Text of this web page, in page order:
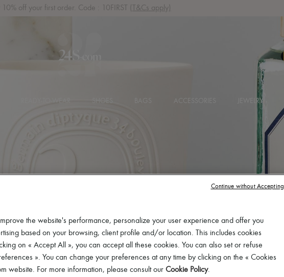
10% off your first order. Code : 10FIRST (T&Cs apply)
SHOES ACCESSORIES JEWELRY
the website's performance, personalize your user experience and offer you
based on your browsing, client profile and/or location. This includes cookies
on « Accept All », you can accept all these cookies. You can also set or refuse
». You can change your preferences at any time by clicking on the « Cookies
website. For more information, please consult our Cookie Policy.
Continue without Accepting